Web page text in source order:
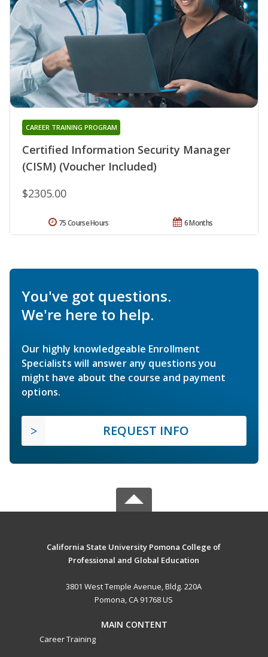
Certified Information Security Manager
(CISM) (Voucher Included)
CAREER TRAINING PROGRAM
$2305.00
6 Months
75 Course Hours
You've got questions.
We're here to help.
Our highly knowledgeable Enrollment
Specialists will answer any questions you
might have about the course and payment
options.
REQUEST INFO
California State University Pomona College of
Professional and Global Education
3801 West Temple Avenue, Bldg. 220A
Pomona, CA 91768 US
MAIN CONTENT
Career Training